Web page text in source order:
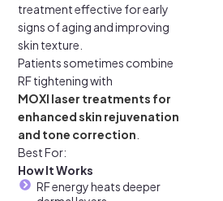
treatment effective for early
signs of aging and improving
skin texture.
Patients sometimes combine
RF tightening with
MOXI laser treatments for
enhanced skin rejuvenation
and tone correction
Best For:
How It Works
RF energy heats deeper